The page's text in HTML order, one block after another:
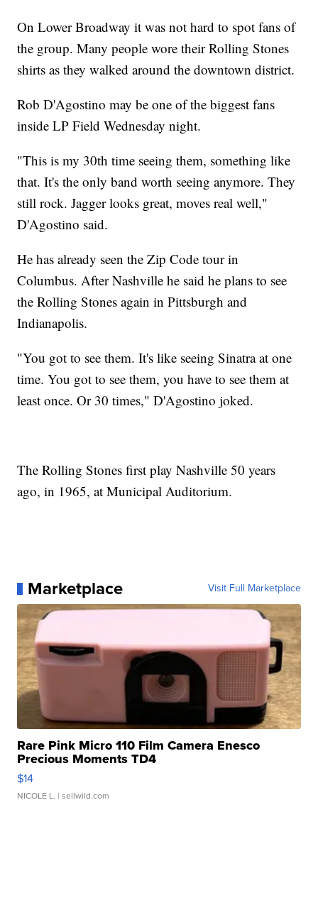
On Lower Broadway it was not hard to spot fans of
the group. Many people wore their Rolling Stones
shirts as they walked around the downtown district.
Rob D'Agostino may be one of the biggest fans
inside LP Field Wednesday night.
"This is my 30th time seeing them, something like
that. It's the only band worth seeing anymore. They
still rock. Jagger looks great, moves real well,"
D'Agostino said.
He has already seen the Zip Code tour in
Columbus. After Nashville he said he plans to see
the Rolling Stones again in Pittsburgh and
Indianapolis.
"You got to see them. It's like seeing Sinatra at one
time. You got to see them, you have to see them at
least once. Or 30 times," D'Agostino joked.
The Rolling Stones first play Nashville 50 years
ago, in 1965, at Municipal Auditorium.
Marketplace Visit Full Marketplace
Rare Pink Micro 110 Film Camera Enesco
Precious Moments TD4
$14
NICOLE L. | sellwild.com